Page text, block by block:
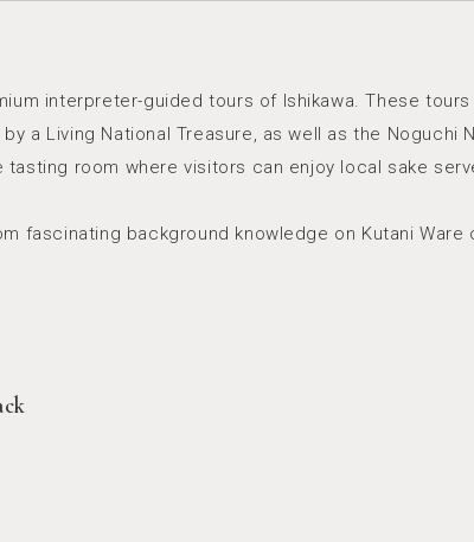
interpreter-guided tours of Ishikawa. These
a Living National Treasure, as well as the Noguchi
room where visitors can enjoy local sake
fascinating background knowledge on Kutani Ware